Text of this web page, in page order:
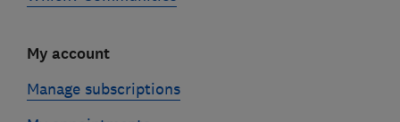
My account
Manage subscriptions